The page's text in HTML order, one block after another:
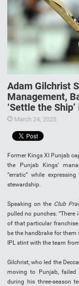
Adam Gilchrist
Management,
‘Settle the
March 24, 2025
Former Kings XI Punjab
the Punjab Kings’
“erratic” while
stewardship.
Speaking on the Club
pulled no punches.
of that particular
be the handbrake for them
IPL stint with the team
Gilchrist, who led the
moving to Punjab,
during his three-season